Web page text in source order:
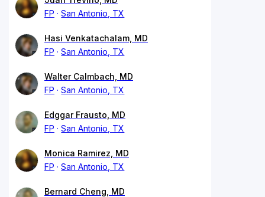
FP
San Antonio, TX
Hasi Venkatachalam, MD
FP
San Antonio, TX
Walter Calmbach, MD
FP
San Antonio, TX
Edggar Frausto, MD
FP
San Antonio, TX
Monica Ramirez, MD
FP
San Antonio, TX
Bernard Cheng, MD